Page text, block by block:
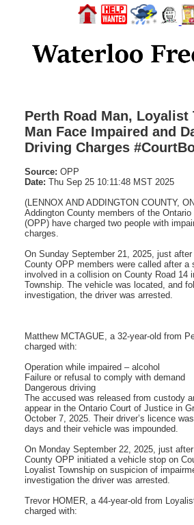
Perth Road Man, Loyalist
Man Face Impaired and
Driving Charges
Source: OPP
Date: Thu Sep 25 10:11:48 MST 2025
(LENNOX AND ADDINGTON COUNTY,
Addington County members of the
(OPP) have charged two people with
charges.
On Sunday September 21, 2025, just
County OPP members were called after a
involved in a collision on County Road 14
Township. The vehicle was located, and
investigation, the driver was arrested.
Matthew MCTAGUE, a 32-year-old from
charged with:
Operation while impaired – alcohol
Failure or refusal to comply with demand
Dangerous driving
The accused was released from custody
appear in the Ontario Court of Justice in
October 7, 2025. Their driver’s licence
days and their vehicle was impounded.
On Monday September 22, 2025, just
County OPP initiated a vehicle stop on
Loyalist Township on suspicion of
investigation the driver was arrested.
Trevor HOMER, a 44-year-old from
charged with: